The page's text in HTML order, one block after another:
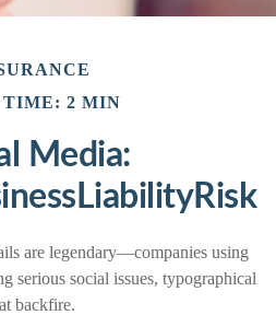
TIME: 2 MIN
Media:
are legendary—companies using
serious social issues, typographical
backfire.